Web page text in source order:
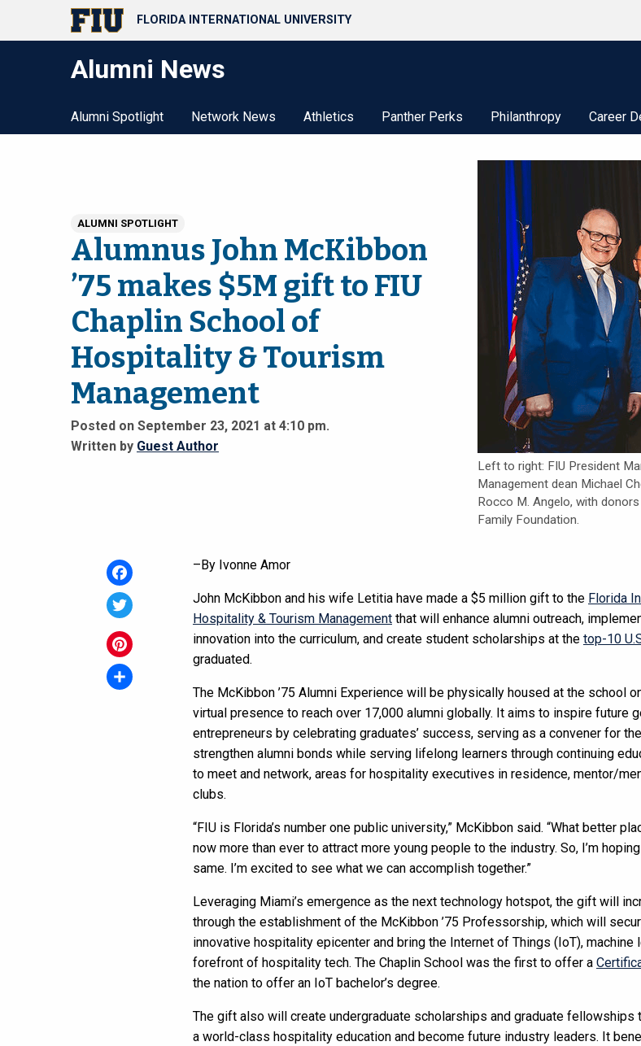
FLORIDA INTERNATIONAL UNIVERSITY
Alumni News
Alumni Spotlight Network News Athletics Panther Perks Philanthropy Career
ALUMNI SPOTLIGHT
Alumnus John McKibbon
’75 makes $5M gift to FIU
Chaplin School of
Hospitality & Tourism
Management
Posted on September 23, 2021 at 4:10 pm.
Written by Guest Author
Left to right: FIU President
Management dean Michael
Rocco M. Angelo, with
Family Foundation.
Facebook
Twitter
Pinterest
–By Ivonne Amor
John McKibbon and his wife Letitia have made a $5 million gift to the Florida
Hospitality & Tourism Management that will enhance alumni outreach,
innovation into the curriculum, and create student scholarships at the top-10
graduated.
The McKibbon ’75 Alumni Experience will be physically housed at the school
virtual presence to reach over 17,000 alumni globally. It aims to inspire future
entrepreneurs by celebrating graduates’ success, serving as a convener for
strengthen alumni bonds while serving lifelong learners through continuing
to meet and network, areas for hospitality executives in residence, mentor/
clubs.
“FIU is Florida’s number one public university,” McKibbon said. “What better
now more than ever to attract more young people to the industry. So, I’m
same. I’m excited to see what we can accomplish together.”
Leveraging Miami’s emergence as the next technology hotspot, the gift will
through the establishment of the McKibbon ’75 Professorship, which will
innovative hospitality epicenter and bring the Internet of Things (IoT),
forefront of hospitality tech. The Chaplin School was the first to offer a
the nation to offer an IoT bachelor’s degree.
The gift also will create undergraduate scholarships and graduate
a world-class hospitality education and become future industry leaders. It